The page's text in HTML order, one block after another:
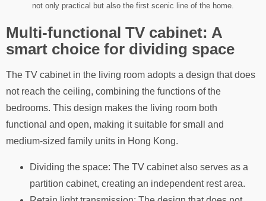
not only practical but also the first scenic line of the home.
Multi-functional TV cabinet: A
smart choice for dividing space
The TV cabinet in the living room adopts a design that does
not reach the ceiling, combining the functions of the
bedrooms. This design makes the living room both
functional and open, making it suitable for small and
medium-sized family units in Hong Kong.
Dividing the space: The TV cabinet also serves as a
partition cabinet, creating an independent rest area.